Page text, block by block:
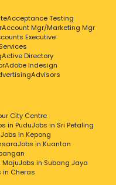
Acceptance Testing
Account Mgr/Marketing Mgr
Executive
Active Directory
Adobe Indesign
Advisors
City Centre
in PuduJobs in Sri Petaling
Jobs in Kepong
Jobs in Kuantan
MajuJobs in Subang Jaya
in Cheras